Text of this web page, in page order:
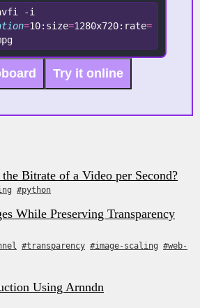
=10:size=1280x720:rate=
Try it online
Bitrate of a Video per Second?
#python
While Preserving Transparency
#transparency #image-scaling #web-
Using Arnndn